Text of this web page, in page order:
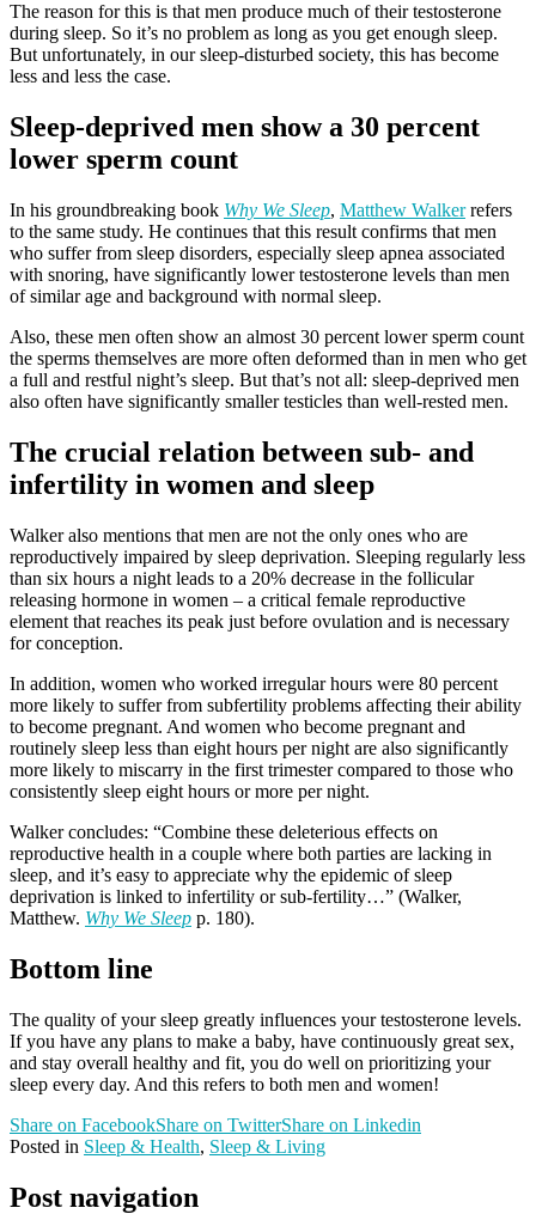
The reason for this is that men produce much of their testosterone
during sleep. So it’s no problem as long as you get enough sleep.
But unfortunately, in our sleep-disturbed society, this has become
less and less the case.
Sleep-deprived men show a 30 percent
lower sperm count
In his groundbreaking book Why We Sleep, Matthew Walkerrefers
to the same study. He continues that this result confirms that men
who suffer from sleep disorders, especially sleep apnea associated
with snoring, have significantly lower testosterone levels than men
of similar age and background with normal sleep.
Also, these men often show an almost 30 percent lower sperm count
the sperms themselves are more often deformed than in men who get
a full and restful night’s sleep. But that’s not all: sleep-deprived men
also often have significantly smaller testicles than well-rested men.
The crucial relation between sub- and
infertility in women and sleep
Walker also mentions that men are not the only ones who are
reproductively impaired by sleep deprivation. Sleeping regularly less
than six hours a night leads to a 20% decrease in the follicular
releasing hormone in women – a critical female reproductive
element that reaches its peak just before ovulation and is necessary
for conception.
In addition, women who worked irregular hours were 80 percent
more likely to suffer from subfertility problems affecting their ability
to become pregnant. And women who become pregnant and
routinely sleep less than eight hours per night are also significantly
more likely to miscarry in the first trimester compared to those who
consistently sleep eight hours or more per night.
Walker concludes: “Combine these deleterious effects on
reproductive health in a couple where both parties are lacking in
sleep, and it’s easy to appreciate why the epidemic of sleep
deprivation is linked to infertility or sub-fertility…” (Walker,
Matthew. Why We Sleep p. 180).
Bottom line
The quality of your sleep greatly influences your testosterone levels.
If you have any plans to make a baby, have continuously great sex,
and stay overall healthy and fit, you do well on prioritizing your
sleep every day. And this refers to both men and women!
Share on FacebookShare on TwitterShare on Linkedin
Posted in Sleep & Health, Sleep & Living
Post navigation